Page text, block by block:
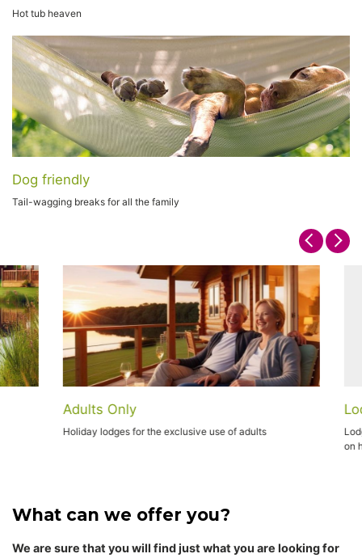
Hot tub heaven
Dog friendly
Tail-wagging breaks for all the family
Adults Only
Holiday lodges for the exclusive use of adults
on
What can we offer you?
We are sure that you will find just what you are looking for